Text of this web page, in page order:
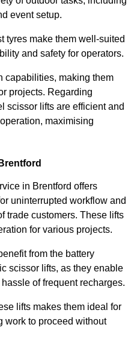
event setup.
tyres make them well-suited
and safety for operators.
capabilities, making them
projects. Regarding
scissor lifts are efficient and
maximising
in Brentford offers
uninterrupted workflow and
trade customers. These lifts
for various projects.
from the battery
scissor lifts, as they enable
of frequent recharges.
lifts makes them ideal for
work to proceed without